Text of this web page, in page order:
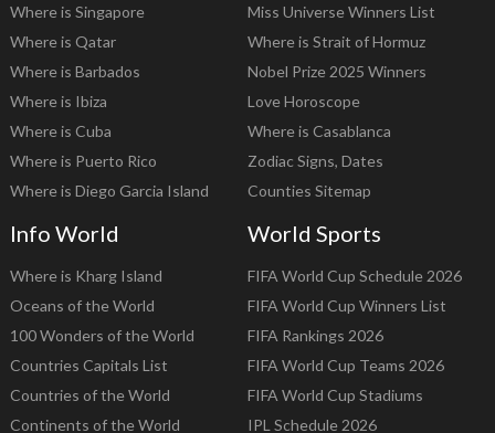
Where is Singapore
Where is Qatar
Where is Barbados
Where is Ibiza
Where is Cuba
Where is Puerto Rico
Where is Diego Garcia Island
Miss Universe Winners List
Where is Strait of Hormuz
Nobel Prize 2025 Winners
Love Horoscope
Where is Casablanca
Zodiac Signs, Dates
Counties Sitemap
Info World
Where is Kharg Island
Oceans of the World
100 Wonders of the World
Countries Capitals List
Countries of the World
Continents of the World
World Sports
FIFA World Cup Schedule 2026
FIFA World Cup Winners List
FIFA Rankings 2026
FIFA World Cup Teams 2026
FIFA World Cup Stadiums
IPL Schedule 2026